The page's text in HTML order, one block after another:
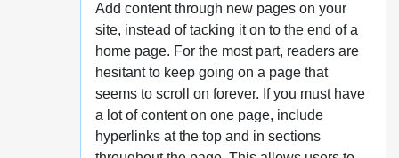
Add content through new pages on your
site, instead of tacking it on to the end of a
home page. For the most part, readers are
hesitant to keep going on a page that
seems to scroll on forever. If you must have
a lot of content on one page, include
hyperlinks at the top and in sections